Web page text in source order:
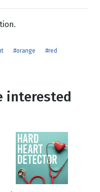
#orange #red
interested